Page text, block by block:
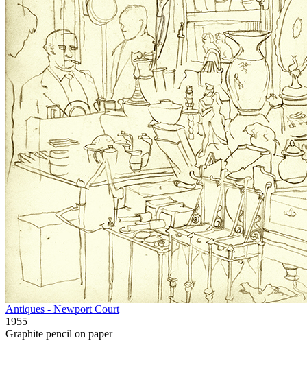
Antiques - Newport Court
1955
Graphite pencil on paper